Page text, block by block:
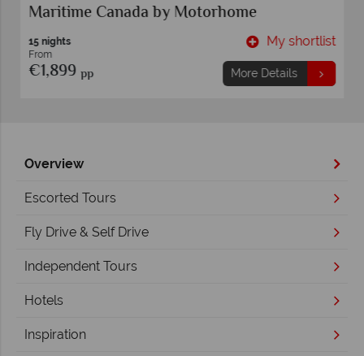
Maritime Canada by Motorhome
15 nights
From
€1,899 pp
My shortlist
More Details
Overview
Escorted Tours
Fly Drive & Self Drive
Independent Tours
Hotels
Inspiration